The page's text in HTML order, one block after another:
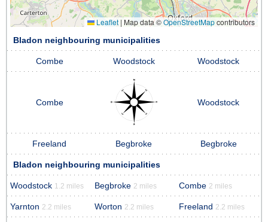
Leaflet | Map data ©OpenStreetMapcontributors
Bladon neighbouring municipalities
Combe Woodstock Woodstock
Combe Woodstock
Freeland Begbroke Begbroke
Bladon neighbouring municipalities
Woodstock 1.2 miles Begbroke 2 miles Combe 2 miles
Yarnton 2.2 miles Worton 2.2 miles Freeland 2.2 miles